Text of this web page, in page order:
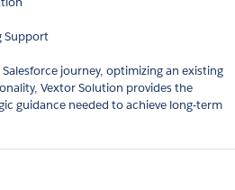
Support
journey, optimizing an existing
Vextor Solution provides the
guidance needed to achieve long-term